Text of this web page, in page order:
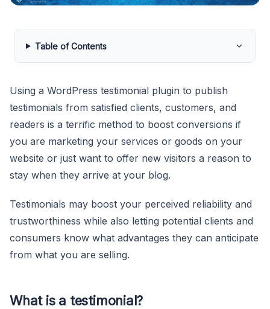
Table of Contents
Using a WordPress testimonial plugin to publish
testimonials from satisfied clients, customers, and
readers is a terrific method to boost conversions if
you are marketing your services or goods on your
website or just want to offer new visitors a reason to
stay when they arrive at your blog.
Testimonials may boost your perceived reliability and
trustworthiness while also letting potential clients and
consumers know what advantages they can anticipate
from what you are selling.
What is a testimonial?